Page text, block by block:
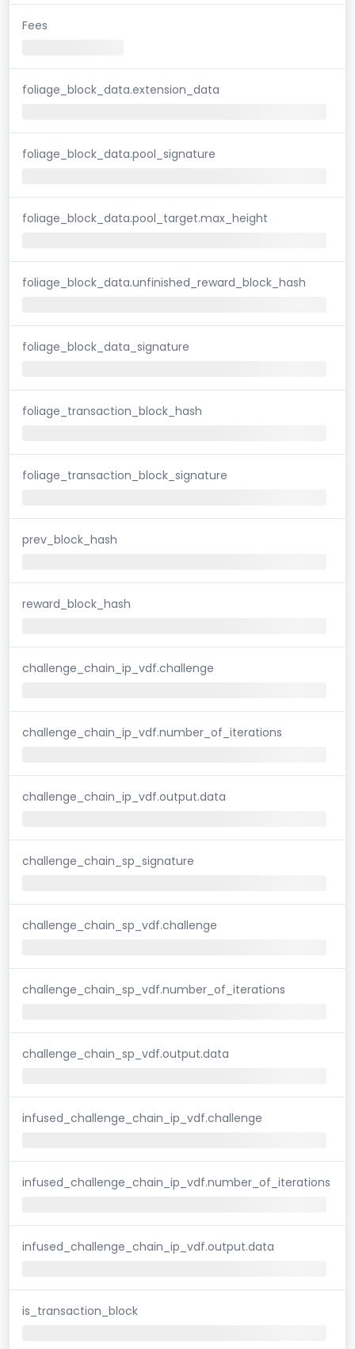
Fees
foliage_block_data.extension_data
foliage_block_data.pool_signature
foliage_block_data.pool_target.max_height
foliage_block_data.unfinished_reward_block_hash
foliage_block_data_signature
foliage_transaction_block_hash
foliage_transaction_block_signature
prev_block_hash
reward_block_hash
challenge_chain_ip_vdf.challenge
challenge_chain_ip_vdf.number_of_iterations
challenge_chain_ip_vdf.output.data
challenge_chain_sp_signature
challenge_chain_sp_vdf.challenge
challenge_chain_sp_vdf.number_of_iterations
challenge_chain_sp_vdf.output.data
infused_challenge_chain_ip_vdf.challenge
infused_challenge_chain_ip_vdf.number_of_iterations
infused_challenge_chain_ip_vdf.output.data
is_transaction_block